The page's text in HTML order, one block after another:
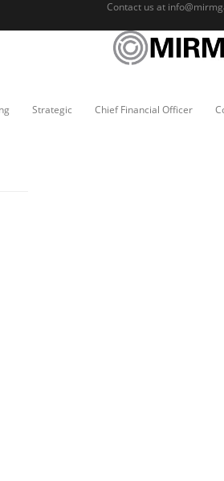
Contact us at
Strategic Chief Financial Officer